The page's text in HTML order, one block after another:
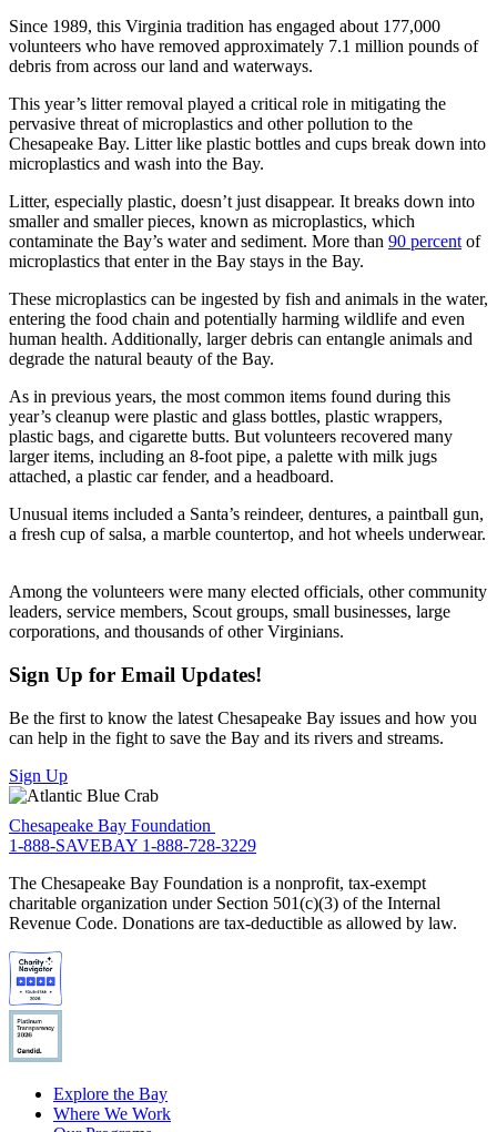
Since 1989, this Virginia tradition has engaged about 177,000
volunteers who have removed approximately 7.1 million pounds of
debris from across our land and waterways.
This year’s litter removal played a critical role in mitigating the
pervasive threat of microplastics and other pollution to the
Chesapeake Bay. Litter like plastic bottles and cups break down into
microplastics and wash into the Bay.
Litter, especially plastic, doesn’t just disappear. It breaks down into
smaller and smaller pieces, known as microplastics, which
contaminate the Bay’s water and sediment. More than 90 percent of
microplastics that enter in the Bay stays in the Bay.
These microplastics can be ingested by fish and animals in the water,
entering the food chain and potentially harming wildlife and even
human health. Additionally, larger debris can entangle animals and
degrade the natural beauty of the Bay.
As in previous years, the most common items found during this
year’s cleanup were plastic and glass bottles, plastic wrappers,
plastic bags, and cigarette butts. But volunteers recovered many
larger items, including an 8-foot pipe, a palette with milk jugs
attached, a plastic car fender, and a headboard.
Unusual items included a Santa’s reindeer, dentures, a paintball gun,
a fresh cup of salsa, a marble countertop, and hot wheels underwear.
Among the volunteers were many elected officials, other community
leaders, service members, Scout groups, small businesses, large
corporations, and thousands of other Virginians.
Sign Up for Email Updates!
Be the first to know the latest Chesapeake Bay issues and how you
can help in the fight to save the Bay and its rivers and streams.
Sign Up
Chesapeake Bay Foundation
1-888-SAVEBAY 1-888-728-3229
The Chesapeake Bay Foundation is a nonprofit, tax-exempt
charitable organization under Section 501(c)(3) of the Internal
Revenue Code. Donations are tax-deductible as allowed by law.
Explore the Bay
Where We Work